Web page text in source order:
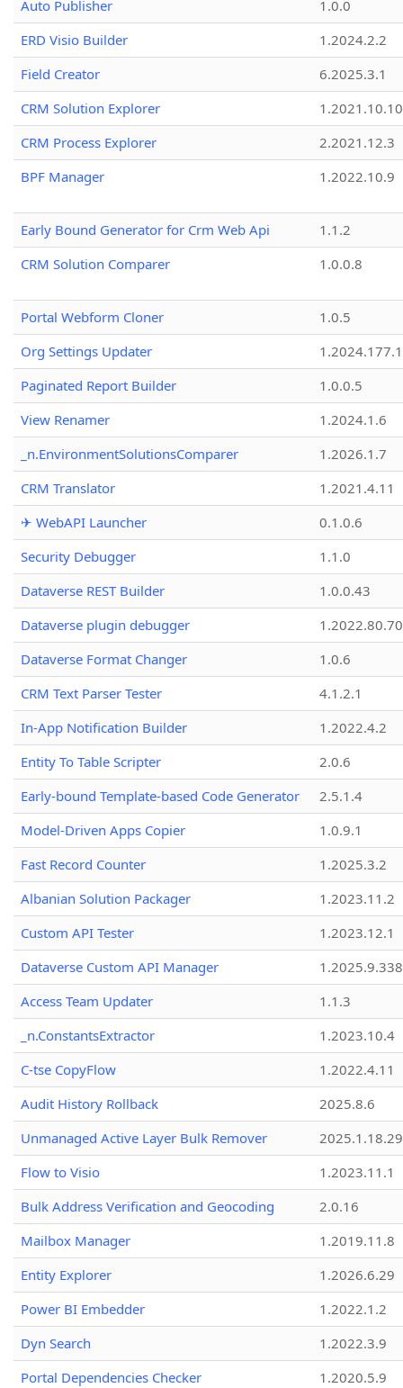
Auto Publisher
1.0.0
ERD Visio Builder
1.2024.2.2
Field Creator
6.2025.3.1
CRM Solution Explorer
1.2021.10.10
CRM Process Explorer
2.2021.12.3
BPF Manager
1.2022.10.9
Early Bound Generator for Crm Web Api
1.1.2
CRM Solution Comparer
1.0.0.8
Portal Webform Cloner
1.0.5
Org Settings Updater
1.2024.177.1
Paginated Report Builder
1.0.0.5
View Renamer
1.2024.1.6
_n.EnvironmentSolutionsComparer
1.2026.1.7
CRM Translator
1.2021.4.11
✈ WebAPI Launcher
0.1.0.6
Security Debugger
1.1.0
Dataverse REST Builder
1.0.0.43
Dataverse plugin debugger
1.2022.80.70
Dataverse Format Changer
1.0.6
CRM Text Parser Tester
4.1.2.1
In-App Notification Builder
1.2022.4.2
Entity To Table Scripter
2.0.6
Early-bound Template-based Code Generator
2.5.1.4
Model-Driven Apps Copier
1.0.9.1
Fast Record Counter
1.2025.3.2
Albanian Solution Packager
1.2023.11.2
Custom API Tester
1.2023.12.1
Dataverse Custom API Manager
1.2025.9.338
Access Team Updater
1.1.3
_n.ConstantsExtractor
1.2023.10.4
C-tse CopyFlow
1.2022.4.11
Audit History Rollback
2025.8.6
Unmanaged Active Layer Bulk Remover
2025.1.18.29
Flow to Visio
1.2023.11.1
Bulk Address Verification and Geocoding
2.0.16
Mailbox Manager
1.2019.11.8
Entity Explorer
1.2026.6.29
Power BI Embedder
1.2022.1.2
Dyn Search
1.2022.3.9
Portal Dependencies Checker
1.2020.5.9